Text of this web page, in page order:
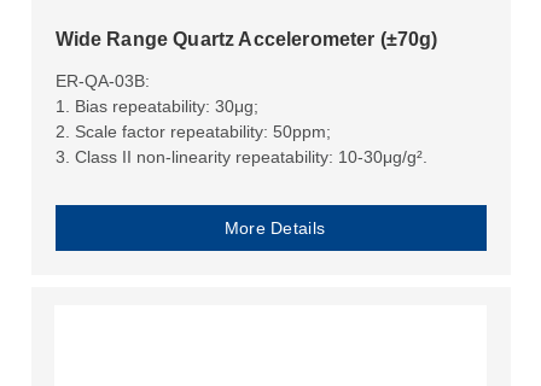
Wide Range Quartz Accelerometer (±70g)
ER-QA-03B:
1. Bias repeatability: 30μg;
2. Scale factor repeatability: 50ppm;
3. Class II non-linearity repeatability: 10-30μg/g².
More Details